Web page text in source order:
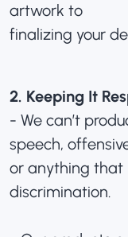
artwork to
finalizing your
2. Keeping It
- We can’t
speech,
or anything that
discrimination.